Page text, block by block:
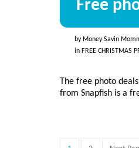
Free
by Money Savin
in FREE CHRISTMAS
The free photo
from Snapfish is a